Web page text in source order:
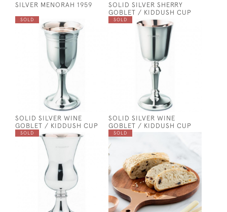
SILVER MENORAH 1959
SOLID SILVER SHERRY
GOBLET / KIDDUSH CUP
SOLD
SOLID SILVER WINE
GOBLET / KIDDUSH CUP
SOLD
SOLID SILVER WINE
GOBLET / KIDDUSH CUP
SOLD SOLD